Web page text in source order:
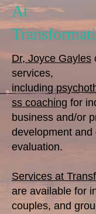
At
Dr, Joyce Gayles
services,
including
ss coaching for
business and/or
development and
evaluation.
Services at
are available for
couples, and